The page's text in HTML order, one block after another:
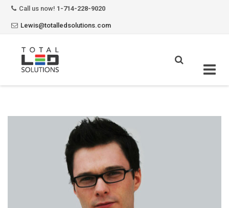
Call us now! 1-714-228-9020
Lewis@totalledsolutions.com